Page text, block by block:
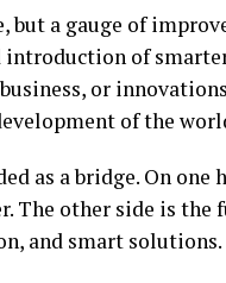
but a gauge of
of
or
of the
as a bridge. On
The other side is
and smart solutions.